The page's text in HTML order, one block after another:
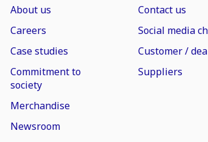
About us
Careers
Case studies
Commitment to
society
Merchandise
Newsroom
Contact us
Social media
Customer /
Suppliers